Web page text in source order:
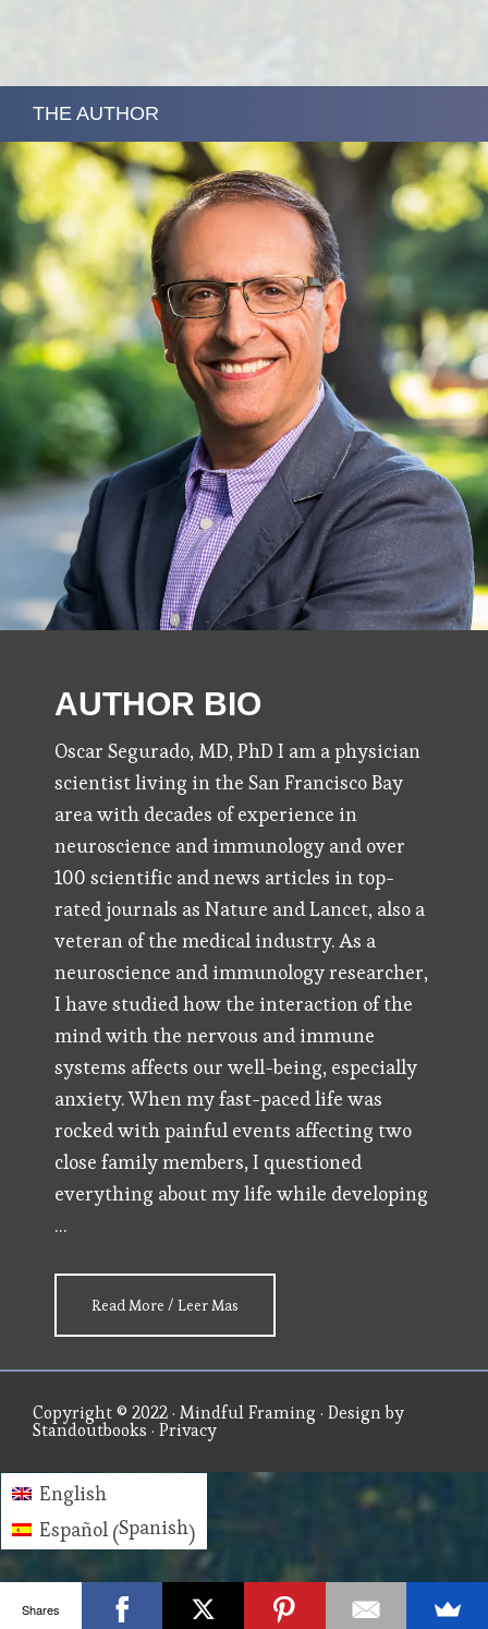
THE AUTHOR
AUTHOR BIO
Oscar Segurado, MD, PhD I am a physician
scientist living in the San Francisco Bay
area with decades of experience in
neuroscience and immunology and over
100 scientific and news articles in top-
rated journals as Nature and Lancet, also a
veteran of the medical industry. As a
neuroscience and immunology researcher,
I have studied how the interaction of the
mind with the nervous and immune
systems affects our well-being, especially
anxiety. When my fast-paced life was
rocked with painful events affecting two
close family members, I questioned
everything about my life while developing
…
Read More / Leer Mas
Copyright © 2022 · Mindful Framing · Design by
Standoutbooks · Privacy
English
Español (Spanish)
Shares